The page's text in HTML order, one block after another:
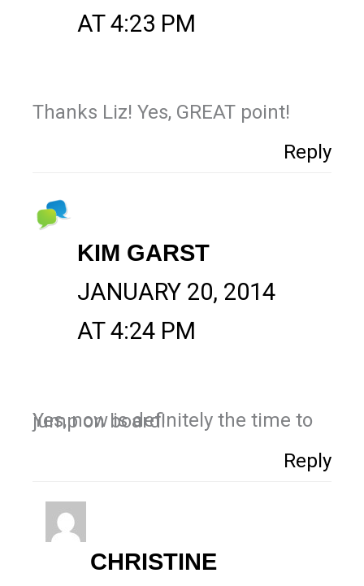
AT 4:23 PM
Thanks Liz! Yes, GREAT point!
Reply
KIM GARST
JANUARY 20, 2014
AT 4:24 PM
Yes, now is definitely the time to jump on board!
Reply
CHRISTINE